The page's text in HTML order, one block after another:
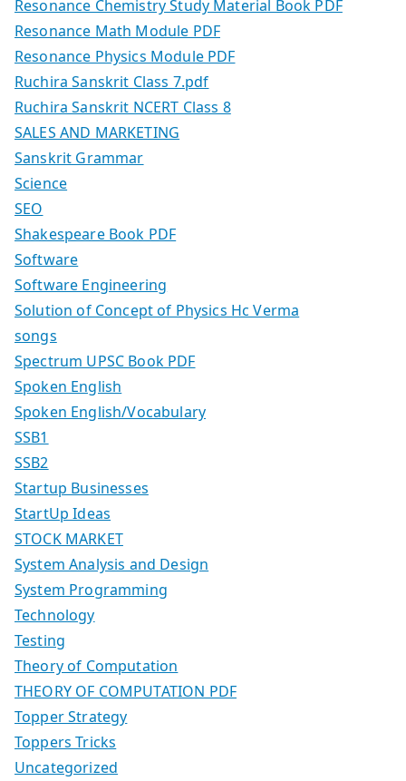
Resonance Chemistry Study Material Book PDF
Resonance Math Module PDF
Resonance Physics Module PDF
Ruchira Sanskrit Class 7.pdf
Ruchira Sanskrit NCERT Class 8
SALES AND MARKETING
Sanskrit Grammar
Science
SEO
Shakespeare Book PDF
Software
Software Engineering
Solution of Concept of Physics Hc Verma
songs
Spectrum UPSC Book PDF
Spoken English
Spoken English/Vocabulary
SSB1
SSB2
Startup Businesses
StartUp Ideas
STOCK MARKET
System Analysis and Design
System Programming
Technology
Testing
Theory of Computation
THEORY OF COMPUTATION PDF
Topper Strategy
Toppers Tricks
Uncategorized